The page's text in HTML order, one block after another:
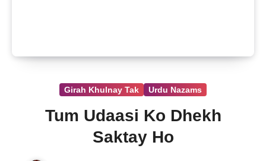
Girah Khulnay Tak Urdu Nazams
Tum Udaasi Ko Dhekh
Saktay Ho